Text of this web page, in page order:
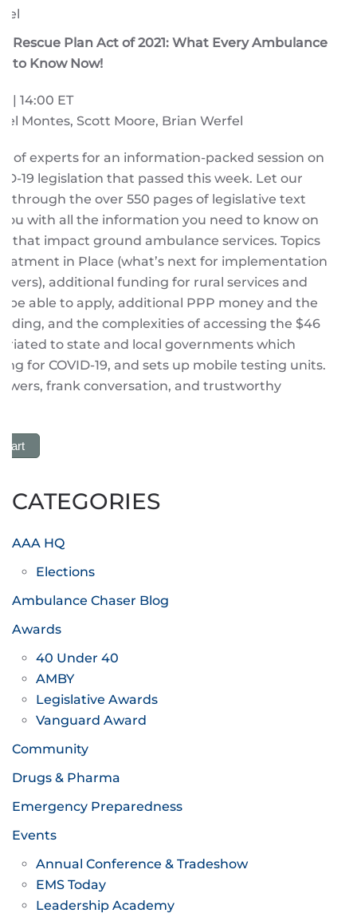
Rescue Plan Act of 2021: What Every Ambulance
to Know Now!
| 14:00 ET
Montes, Scott Moore, Brian Werfel
of experts for an information-packed session on
19 legislation that passed this week. Let our
through the over 550 pages of legislative text
with all the information you need to know on
that impact ground ambulance services. Topics
in Place (what’s next for implementation
additional funding for rural services and
be able to apply, additional PPP money and the
and the complexities of accessing the $46
to state and local governments which
for COVID-19, and sets up mobile testing units.
frank conversation, and trustworthy
Cart
CATEGORIES
AAA HQ
Elections
Ambulance Chaser Blog
Awards
40 Under 40
AMBY
Legislative Awards
Vanguard Award
Community
Drugs & Pharma
Emergency Preparedness
Events
Annual Conference & Tradeshow
EMS Today
Leadership Academy